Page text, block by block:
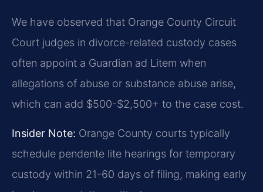
We have observed that Orange County Circuit
Court judges in divorce-related custody cases
often appoint a Guardian ad Litem when
allegations of abuse or substance abuse arise,
which can add $500-$2,500+ to the case cost.
Insider Note: Orange County courts typically
schedule pendente lite hearings for temporary
custody within 21-60 days of filing, making early